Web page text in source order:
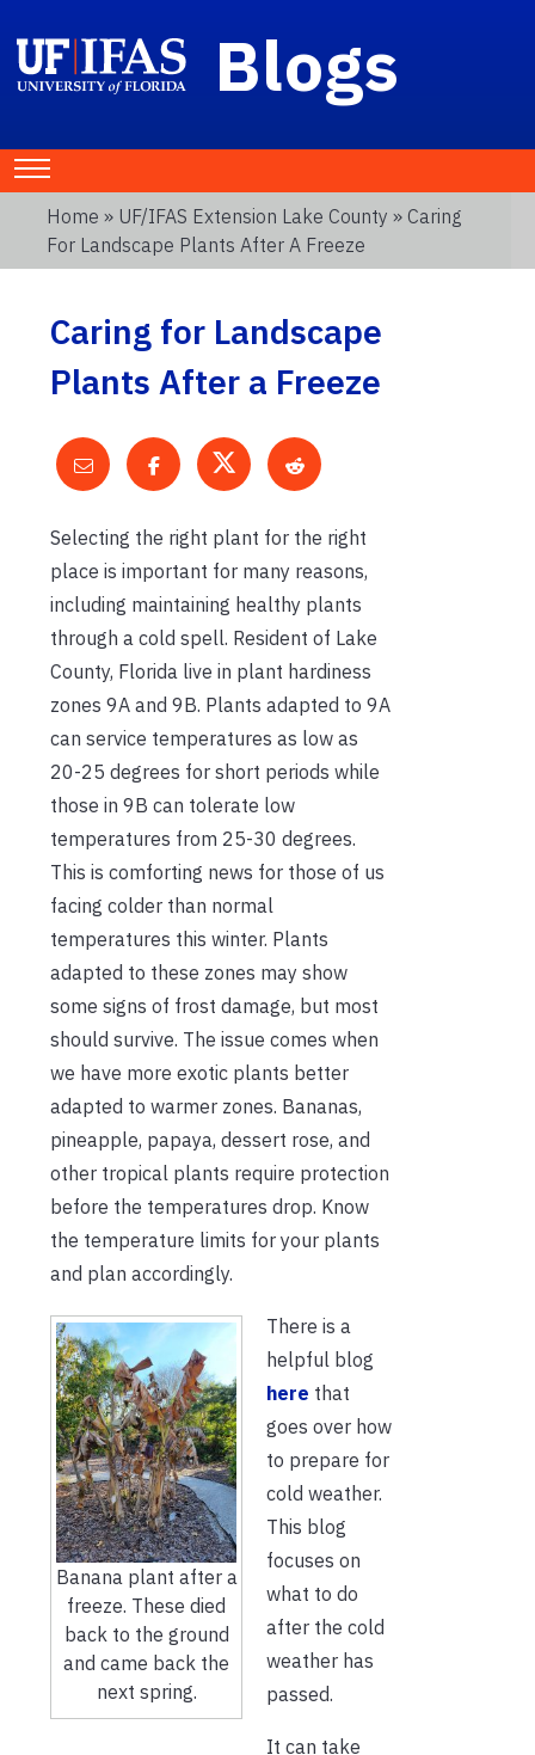
Blogs
Home » UF/IFAS Extension Lake County » Caring
For Landscape Plants After A Freeze
Caring for Landscape
Plants After a Freeze
Selecting the right plant for the right
place is important for many reasons,
including maintaining healthy plants
through a cold spell. Resident of Lake
County, Florida live in plant hardiness
zones 9A and 9B. Plants adapted to 9A
can service temperatures as low as
20-25 degrees for short periods while
those in 9B can tolerate low
temperatures from 25-30 degrees.
This is comforting news for those of us
facing colder than normal
temperatures this winter. Plants
adapted to these zones may show
some signs of frost damage, but most
should survive. The issue comes when
we have more exotic plants better
adapted to warmer zones. Bananas,
pineapple, papaya, dessert rose, and
other tropical plants require protection
before the temperatures drop. Know
the temperature limits for your plants
and plan accordingly.
Banana plant after a
freeze. These died
back to the ground
and came back the
next spring.
There is a
helpful blog
here that
goes over how
to prepare for
cold weather.
This blog
focuses on
what to do
after the cold
weather has
passed.
It can take